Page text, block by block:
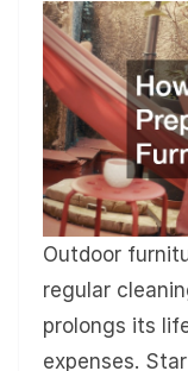
Outdoor
regular
prolongs its
expenses.